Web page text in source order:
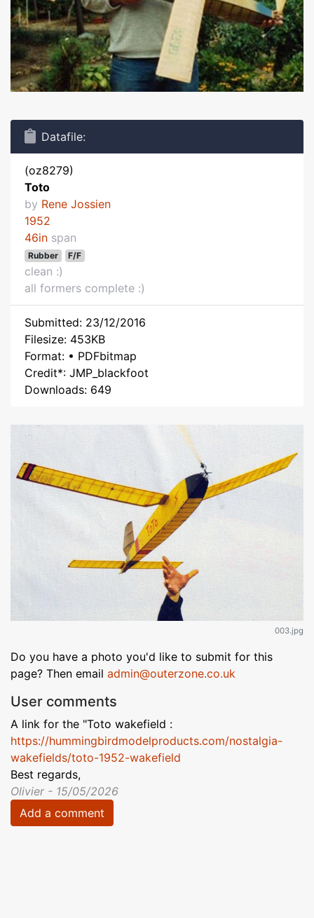
Datafile:
(oz8279)
Toto
by Rene Jossien
1952
46in span
Rubber F/F
clean :)
all formers complete :)
Submitted: 23/12/2016
Filesize: 453KB
Format: • PDFbitmap
Credit*: JMP_blackfoot
Downloads: 649
003.jpg
Do you have a photo you'd like to submit for this
page? Then email admin@outerzone.co.uk
User comments
A link for the "Toto wakefield :
https://hummingbirdmodelproducts.com/nostalgia-
wakefields/toto-1952-wakefield
Best regards,
Olivier - 15/05/2026
Add a comment